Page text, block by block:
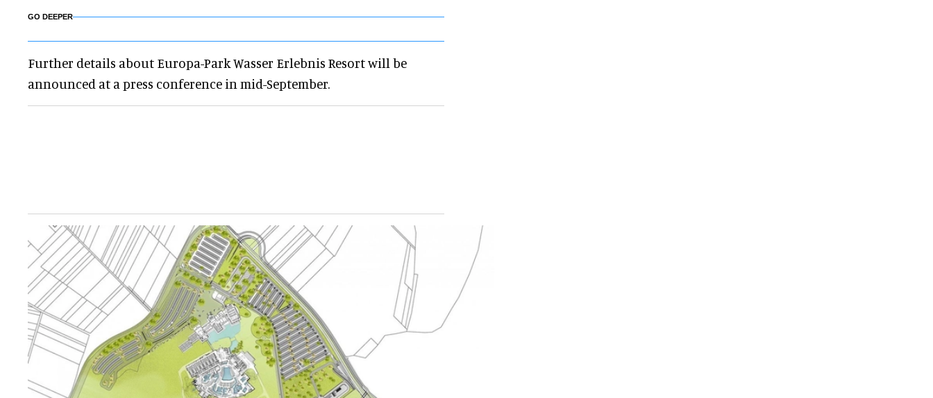
GO DEEPER
Further details about Europa-Park Wasser Erlebnis Resort will be
announced at a press conference in mid-September.